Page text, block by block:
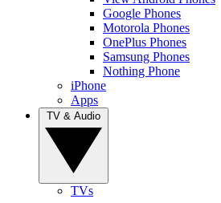
Google Phones
Motorola Phones
OnePlus Phones
Samsung Phones
Nothing Phone
iPhone
Apps
TVs